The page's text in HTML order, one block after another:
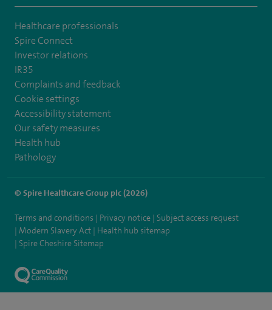
Healthcare professionals
Spire Connect
Investor relations
IR35
Complaints and feedback
Cookie settings
Accessibility statement
Our safety measures
Health hub
Pathology
© Spire Healthcare Group plc (2026)
Terms and conditions Privacy notice
Subject access request
Modern Slavery Act
Health hub sitemap
Spire Cheshire Sitemap